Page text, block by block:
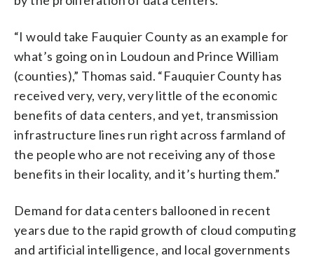
“I would take Fauquier County as an example for
what’s going on in Loudoun and Prince William
(counties),” Thomas said. “Fauquier County has
received very, very, very little of the economic
benefits of data centers, and yet, transmission
infrastructure lines run right across farmland of
the people who are not receiving any of those
benefits in their locality, and it’s hurting them.”
Demand for data centers ballooned in recent
years due to the rapid growth of cloud computing
and artificial intelligence, and local governments